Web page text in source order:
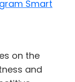
Smart
on the
and